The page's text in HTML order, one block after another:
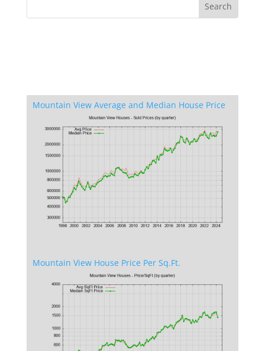
Mountain View Average and Median House Price
Mountain View House Price Per Sq.Ft.